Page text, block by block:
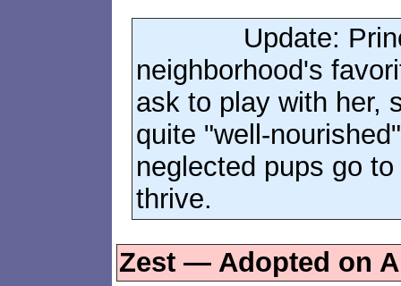
Update:
neighborhood's
ask to play with her,
quite "well-
neglected pups go
thrive.
Zest — Adopted on